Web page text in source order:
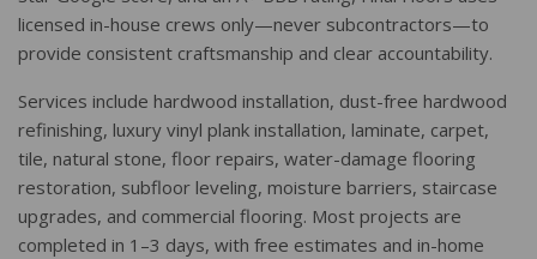
licensed in-house crews only—never subcontractors—to
provide consistent craftsmanship and clear accountability.
Services include hardwood installation, dust-free hardwood
refinishing, luxury vinyl plank installation, laminate, carpet,
tile, natural stone, floor repairs, water-damage flooring
restoration, subfloor leveling, moisture barriers, staircase
upgrades, and commercial flooring. Most projects are
completed in 1–3 days, with free estimates and in-home